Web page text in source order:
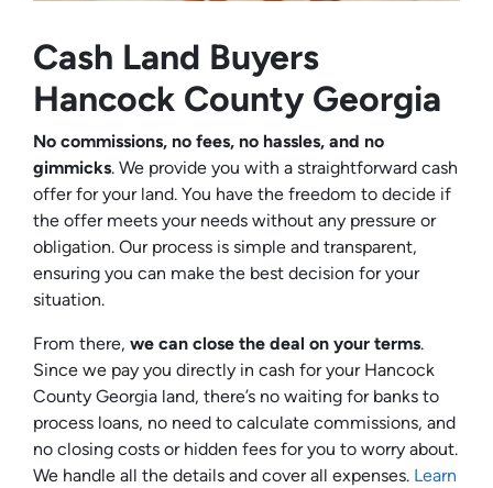
Cash Land Buyers
Hancock County Georgia
No commissions, no fees, no hassles, and no
gimmicks. We provide you with a straightforward cash
offer for your land. You have the freedom to decide if
the offer meets your needs without any pressure or
obligation. Our process is simple and transparent,
ensuring you can make the best decision for your
situation.
From there, we can close the deal on your terms.
Since we pay you directly in cash for your Hancock
County Georgia land, there’s no waiting for banks to
process loans, no need to calculate commissions, and
no closing costs or hidden fees for you to worry about.
We handle all the details and cover all expenses. Learn